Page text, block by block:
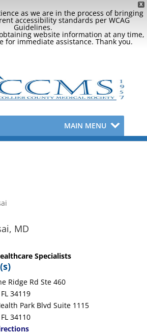
X
as we are in the process of bringing
accessibility standards per WCAG
Guidelines.
website information at any time,
for immediate assistance. Thank you.
MAIN MENU
MD
Specialists
Ridge Rd Ste 460
34119
Park Blvd Suite 1115
34110